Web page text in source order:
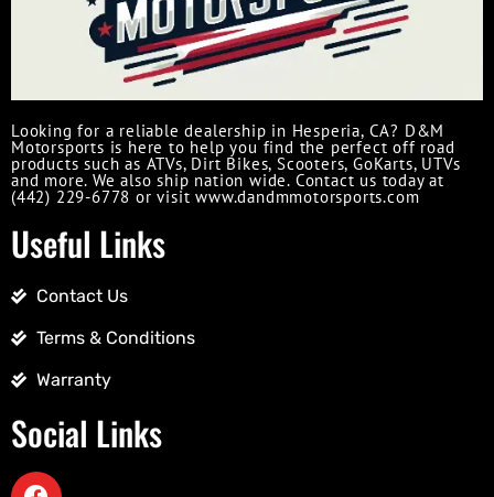
Looking for a reliable dealership in Hesperia, CA? D&M
Motorsports is here to help you find the perfect off road
products such as ATVs, Dirt Bikes, Scooters, GoKarts, UTVs
and more. We also ship nation wide. Contact us today at
(442) 229-6778 or visit www.dandmmotorsports.com
Useful Links
Contact Us
Terms & Conditions
Warranty
Social Links